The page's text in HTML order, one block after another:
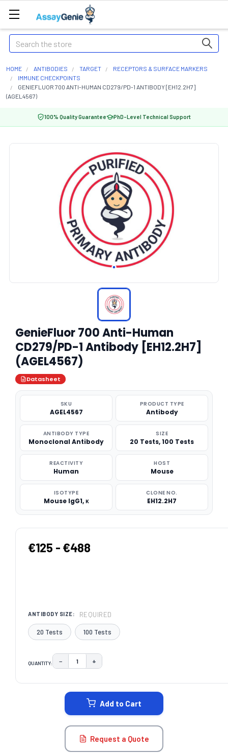
Search
HOME ANTIBODIES TARGET
RECEPTORS & SURFACE MARKERS
IMMUNE CHECKPOINTS
GENIEFLUOR 700 ANTI-HUMAN CD279/PD-1 ANTIBODY [EH12.2H7]
(AGEL4567)
100% Quality Guarantee PhD-Level Technical Support
GenieFluor 700 Anti-Human
CD279/PD-1 Antibody [EH12.2H7]
(AGEL4567)
Datasheet
SKU
AGEL4567
PRODUCT TYPE
Antibody
ANTIBODY TYPE
Monoclonal Antibody
SIZE
20 Tests, 100 Tests
REACTIVITY
Human
HOST
Mouse
ISOTYPE
Mouse IgG1, κ
CLONE NO.
EH12.2H7
€125 - €488
ANTIBODY SIZE: REQUIRED
20 Tests 100 Tests
QUANTITY: DECREASE QUANTITY:
− INCREASE QUANTITY:
+
Add to Cart
Request a Quote